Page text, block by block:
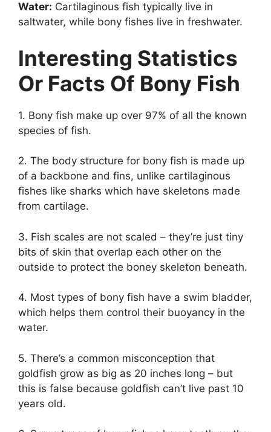
Water: Cartilaginous fish typically live in
saltwater, while bony fishes live in freshwater.
Interesting Statistics
Or Facts Of Bony Fish
1. Bony fish make up over 97% of all the known
species of fish.
2. The body structure for bony fish is made up
of a backbone and fins, unlike cartilaginous
fishes like sharks which have skeletons made
from cartilage.
3. Fish scales are not scaled – they’re just tiny
bits of skin that overlap each other on the
outside to protect the boney skeleton beneath.
4. Most types of bony fish have a swim bladder,
which helps them control their buoyancy in the
water.
5. There’s a common misconception that
goldfish grow as big as 20 inches long – but
this is false because goldfish can’t live past 10
years old.